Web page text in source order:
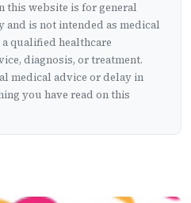
this website is for general
is not intended as medical
qualified healthcare
diagnosis, or treatment.
medical advice or delay in
you have read on this